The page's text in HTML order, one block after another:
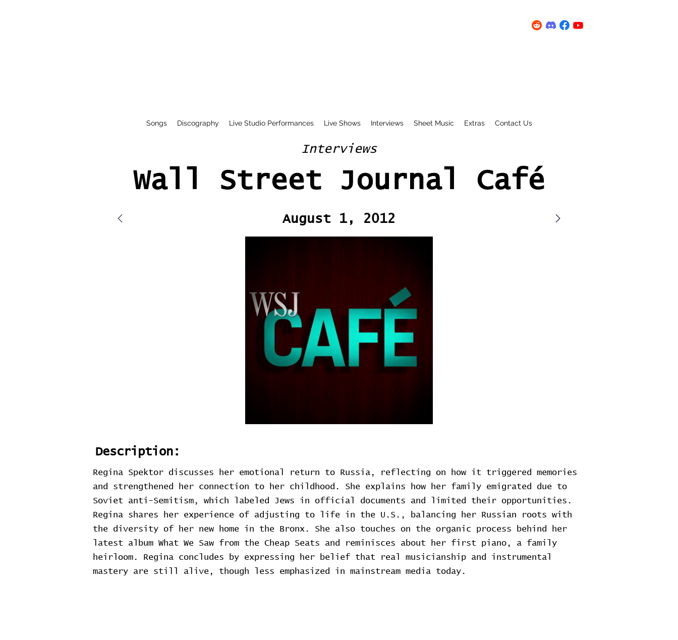
Songs Discography Live Studio Performances Live Shows Interviews Sheet Music Extras Contact Us
Interviews
Wall Street Journal Café
August 1, 2012
Description:
Regina Spektor discusses her emotional return to Russia, reflecting on how it triggered memories
and strengthened her connection to her childhood. She explains how her family emigrated due to
Soviet anti-Semitism, which labeled Jews in official documents and limited their opportunities.
Regina shares her experience of adjusting to life in the U.S., balancing her Russian roots with
the diversity of her new home in the Bronx. She also touches on the organic process behind her
latest album What We Saw from the Cheap Seats and reminisces about her first piano, a family
heirloom. Regina concludes by expressing her belief that real musicianship and instrumental
mastery are still alive, though less emphasized in mainstream media today.